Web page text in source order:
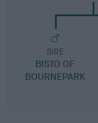
SIRE
BISTO OF
BOURNEPARK